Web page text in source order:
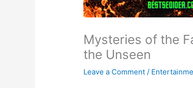
Mysteries of the
the Unseen
Leave a Comment /